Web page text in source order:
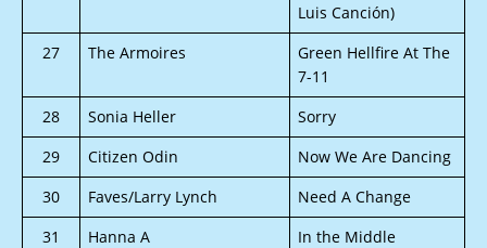
Luis Canción)
27
The Armoires
Green Hellfire At The
7-11
28
Sonia Heller
Sorry
29
Citizen Odin
Now We Are Dancing
30
Faves/Larry Lynch
Need A Change
31
Hanna A
In the Middle